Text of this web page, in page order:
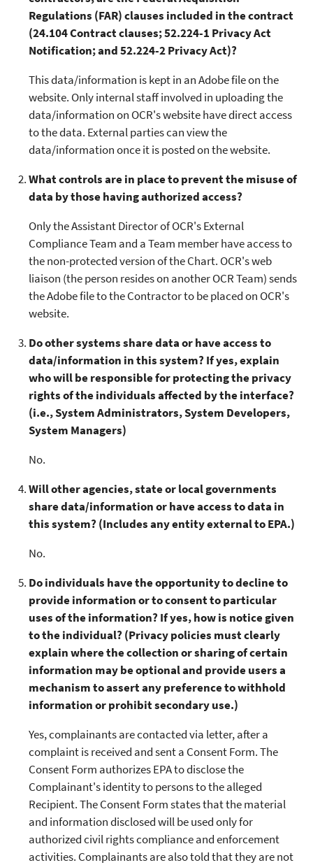
Regulations (FAR) clauses included in the contract
(24.104 Contract clauses; 52.224-1 Privacy Act
Notification; and 52.224-2 Privacy Act)?
This data/information is kept in an Adobe file on the
website. Only internal staff involved in uploading the
data/information on OCR's website have direct access
to the data. External parties can view the
data/information once it is posted on the website.
What controls are in place to prevent the misuse of
data by those having authorized access?
Only the Assistant Director of OCR's External
Compliance Team and a Team member have access to
the non-protected version of the Chart. OCR's web
liaison (the person resides on another OCR Team) sends
the Adobe file to the Contractor to be placed on OCR's
website.
Do other systems share data or have access to
data/information in this system? If yes, explain
who will be responsible for protecting the privacy
rights of the individuals affected by the interface?
(i.e., System Administrators, System Developers,
System Managers)
No.
Will other agencies, state or local governments
share data/information or have access to data in
this system? (Includes any entity external to EPA.)
No.
Do individuals have the opportunity to decline to
provide information or to consent to particular
uses of the information? If yes, how is notice given
to the individual? (Privacy policies must clearly
explain where the collection or sharing of certain
information may be optional and provide users a
mechanism to assert any preference to withhold
information or prohibit secondary use.)
Yes, complainants are contacted via letter, after a
complaint is received and sent a Consent Form. The
Consent Form authorizes EPA to disclose the
Complainant's identity to persons to the alleged
Recipient. The Consent Form states that the material
and information disclosed will be used only for
authorized civil rights compliance and enforcement
activities. Complainants are also told that they are not